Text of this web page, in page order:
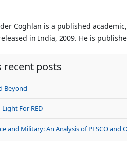
Coghlan is a published
in India, 2009. He is
recent posts
Beyond
Light For RED
and Military: An Analysis of PESCO and